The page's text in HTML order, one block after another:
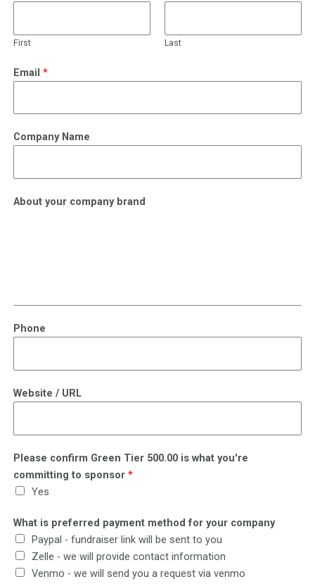
First Last
Email *
Company Name
About your company brand
Phone
Website / URL
Please confirm Green Tier 500.00 is what you're
committing to sponsor *
Yes
What is preferred payment method for your company
Paypal - fundraiser link will be sent to you
Zelle - we will provide contact information
Venmo - we will send you a request via venmo